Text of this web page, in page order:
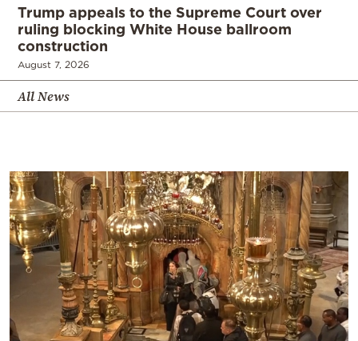
Trump appeals to the Supreme Court over
ruling blocking White House ballroom
construction
August 7, 2026
All News